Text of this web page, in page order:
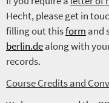
Hecht, please get in
filling out thisform and
berlin.dealong with
records.
Course Credits and